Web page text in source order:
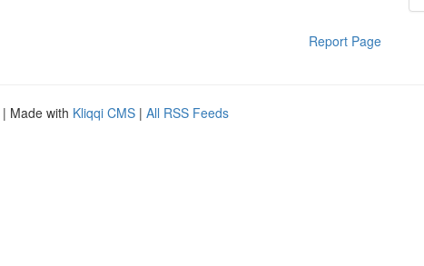
Report Page
| Made with Kliqqi CMS | All RSS Feeds